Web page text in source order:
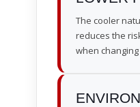
The cooler
reduces the
when